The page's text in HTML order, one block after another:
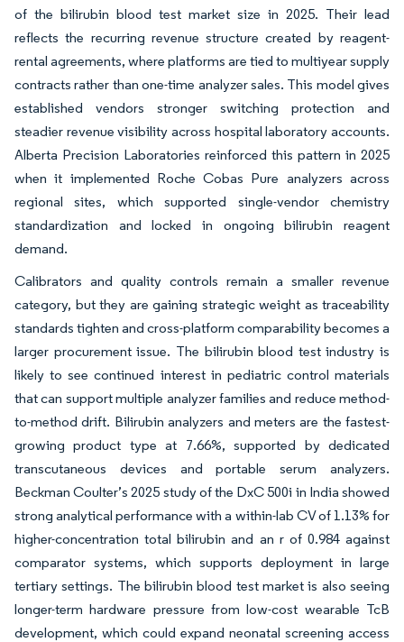
of the bilirubin blood test market size in 2025. Their lead
reflects the recurring revenue structure created by reagent-
rental agreements, where platforms are tied to multiyear supply
contracts rather than one-time analyzer sales. This model gives
established vendors stronger switching protection and
steadier revenue visibility across hospital laboratory accounts.
Alberta Precision Laboratories reinforced this pattern in 2025
when it implemented Roche Cobas Pure analyzers across
regional sites, which supported single-vendor chemistry
standardization and locked in ongoing bilirubin reagent
demand.
Calibrators and quality controls remain a smaller revenue
category, but they are gaining strategic weight as traceability
standards tighten and cross-platform comparability becomes a
larger procurement issue. The bilirubin blood test industry is
likely to see continued interest in pediatric control materials
that can support multiple analyzer families and reduce method-
to-method drift. Bilirubin analyzers and meters are the fastest-
growing product type at 7.66%, supported by dedicated
transcutaneous devices and portable serum analyzers.
Beckman Coulter’s 2025 study of the DxC 500i in India showed
strong analytical performance with a within-lab CV of 1.13% for
higher-concentration total bilirubin and an r of 0.984 against
comparator systems, which supports deployment in large
tertiary settings. The bilirubin blood test market is also seeing
longer-term hardware pressure from low-cost wearable TcB
development, which could expand neonatal screening access